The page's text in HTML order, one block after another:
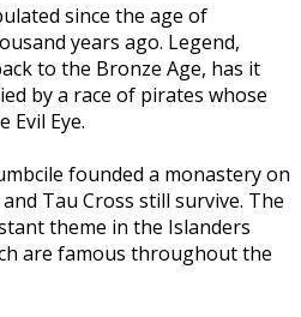
since the age of
years ago. Legend,
to the Bronze Age, has it
by a race of pirates whose
Evil Eye.
founded a monastery on
Tau Cross still survive. The
theme in the Islanders
are famous throughout the